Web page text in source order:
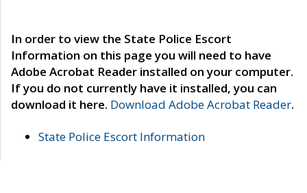
In order to view the State Police Escort
Information on this page you will need to have
Adobe Acrobat Reader installed on your computer.
If you do not currently have it installed, you can
download it here. Download Adobe Acrobat Reader.
State Police Escort Information